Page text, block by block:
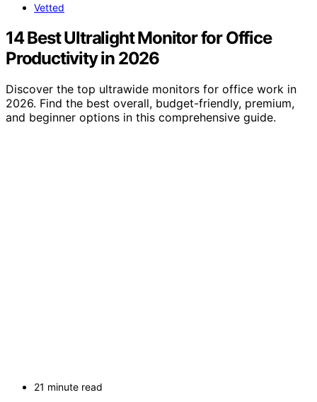
Vetted
14 Best Ultralight Monitor for Office
Productivity in 2026
Discover the top ultrawide monitors for office work in
2026. Find the best overall, budget-friendly, premium,
and beginner options in this comprehensive guide.
21 minute read